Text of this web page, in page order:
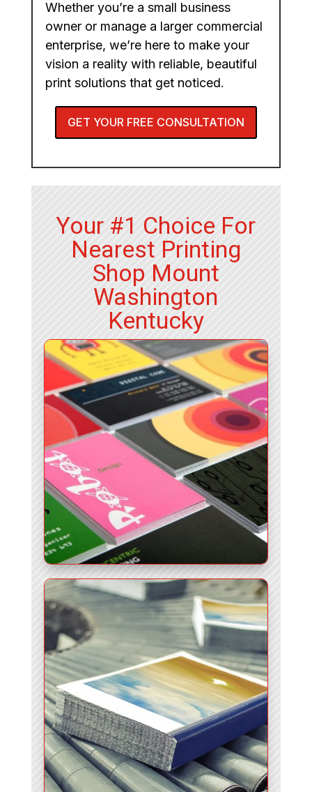
Whether you’re a small business
owner or manage a larger commercial
enterprise, we’re here to make your
vision a reality with reliable, beautiful
print solutions that get noticed.
GET YOUR FREE CONSULTATION
Your #1 Choice For
Nearest Printing
Shop Mount
Washington
Kentucky